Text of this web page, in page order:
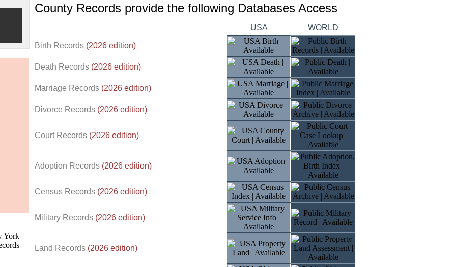
County Records provide the following Databases Access
USA WORLD
Birth Records (2026 edition)
Death Records (2026 edition)
Marriage Records (2026 edition)
Divorce Records (2026 edition)
Court Records (2026 edition)
Adoption Records (2026 edition)
Census Records (2026 edition)
Military Records (2026 edition)
Land Records (2026 edition)